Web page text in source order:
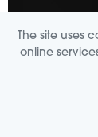
The site uses
online